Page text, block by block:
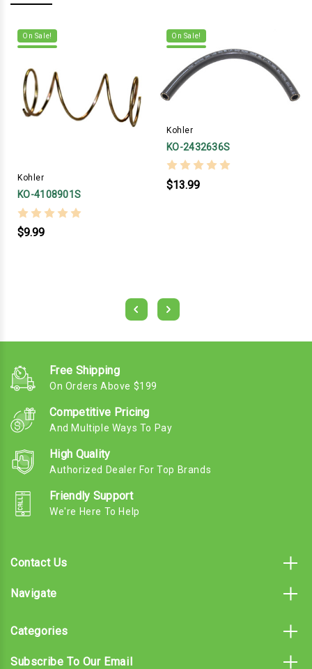
On Sale!
Kohler
KO-4108901S
$9.99
On Sale!
Kohler
KO-2432636S
$13.99
Free Shipping
On Orders Above $199
Competitive Pricing
And Multiple Ways To Pay
High Quality
Authorized Dealer For Top Brands
Friendly Support
We're Here To Help
Contact Us
Navigate
Categories
Subscribe To Our Email